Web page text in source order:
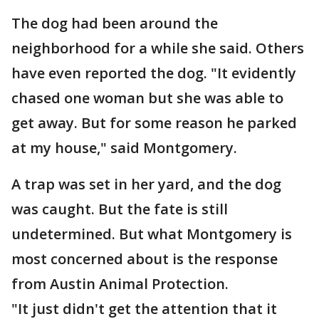
The dog had been around the
neighborhood for a while she said. Others
have even reported the dog. "It evidently
chased one woman but she was able to
get away. But for some reason he parked
at my house," said Montgomery.
A trap was set in her yard, and the dog
was caught. But the fate is still
undetermined. But what Montgomery is
most concerned about is the response
from Austin Animal Protection.
"It just didn't get the attention that it